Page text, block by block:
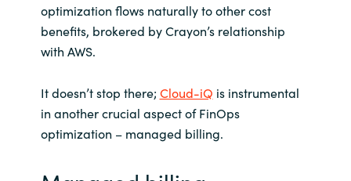
optimization flows naturally to other cost
benefits, brokered by Crayon’s relationship
with AWS.
It doesn’t stop there; Cloud-iQ is instrumental
in another crucial aspect of FinOps
optimization – managed billing.